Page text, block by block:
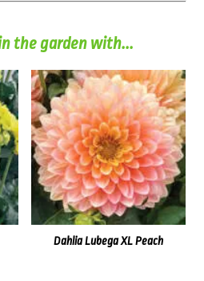
the garden with...
Dahlia Lubega XL Peach